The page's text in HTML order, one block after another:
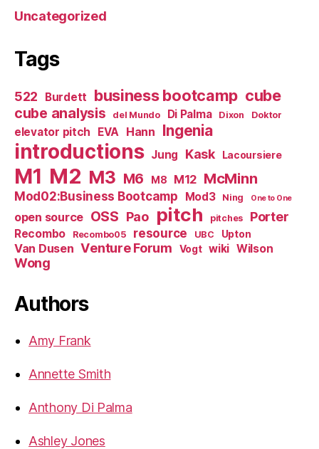
Uncategorized
Tags
522 Burdett business bootcamp cube
cube analysis del Mundo Di Palma Dixon Doktor
elevator pitch EVA Hann Ingenia
introductions Jung Kask Lacoursiere
M1 M2 M3 M6 M8 M12 McMinn
Mod02:Business Bootcamp Mod3 Ning One to One
open source OSS Pao pitch pitches Porter
Recombo Recombo05 resource UBC Upton
Van Dusen Venture Forum Vogt wiki Wilson
Wong
Authors
Amy Frank
Annette Smith
Anthony Di Palma
Ashley Jones